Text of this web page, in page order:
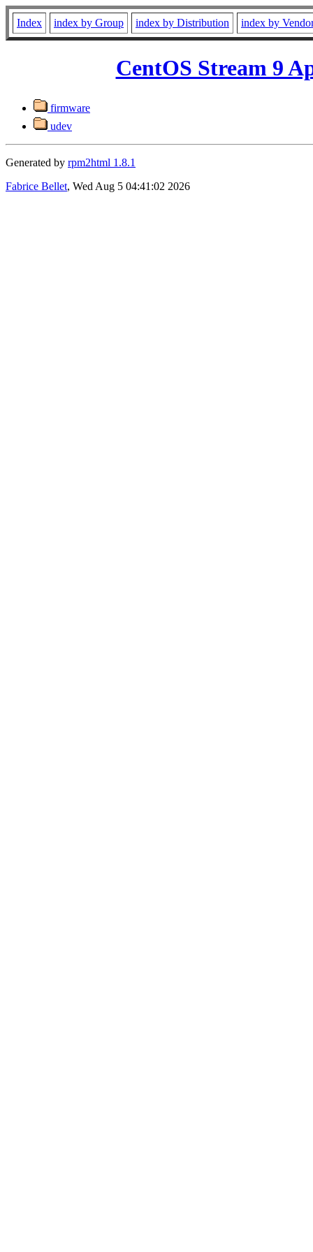
Index index by Group index by Distribution index by
CentOS Stream 9
firmware
udev
Generated by rpm2html 1.8.1
Fabrice Bellet, Wed Aug 5 04:41:02 2026